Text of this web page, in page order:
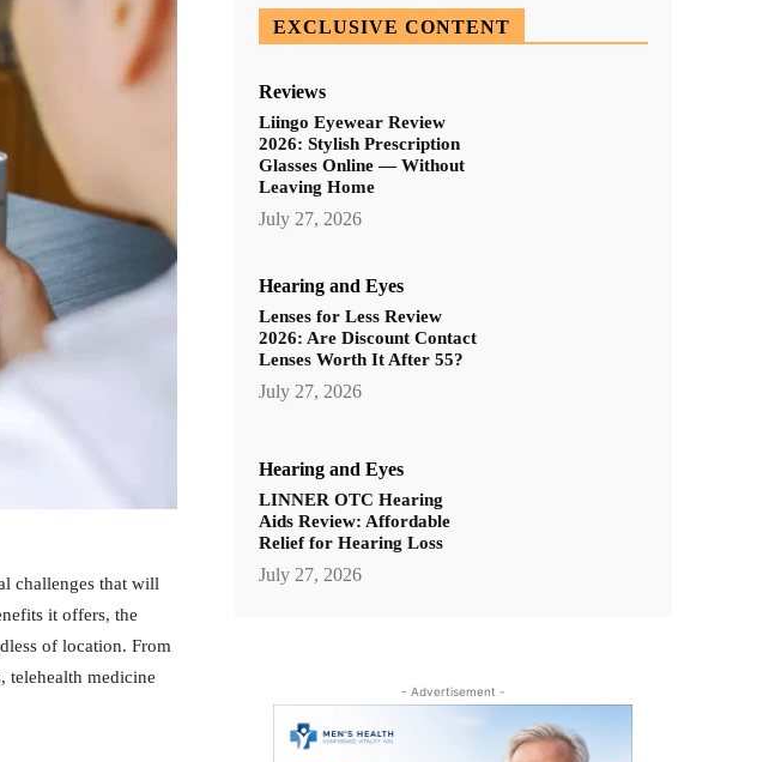
challenges that will
it offers, the
of location. From
telehealth medicine
EXCLUSIVE CONTENT
Reviews
Liingo Eyewear Review
2026: Stylish Prescription
Glasses Online — Without
Leaving Home
July 27, 2026
Hearing and Eyes
Lenses for Less Review
2026: Are Discount Contact
Lenses Worth It After 55?
July 27, 2026
Hearing and Eyes
LINNER OTC Hearing
Aids Review: Affordable
Relief for Hearing Loss
July 27, 2026
- Advertisement -